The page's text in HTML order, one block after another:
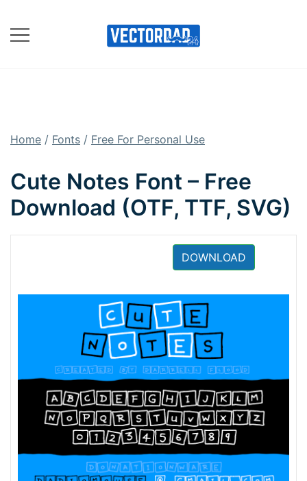
content
Home / Fonts / Free For Personal Use
Cute Notes Font – Free
Download (OTF, TTF, SVG)
DOWNLOAD